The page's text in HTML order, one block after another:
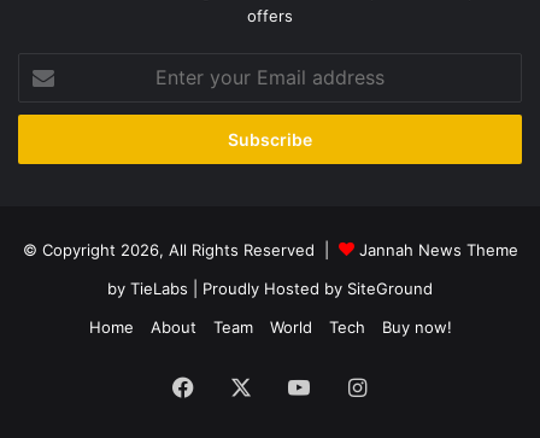
offers
your
Email
© Copyright 2026, All Rights Reserved |
Jannah News Theme
by TieLabs | Proudly Hosted by SiteGround
Home
About Team World Tech Buy now!
Facebook YouTubeInstagram